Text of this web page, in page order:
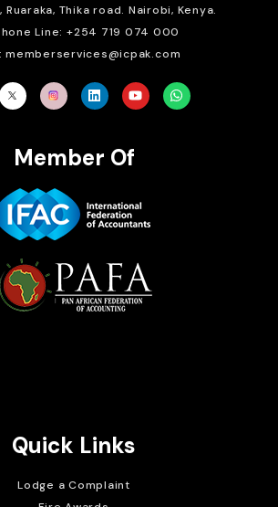
Ruaraka, Thika road. Nairobi, Kenya.
Line: +254 719 074 000
memberservices@icpak.com
Member Of
Quick Links
Lodge a Complaint